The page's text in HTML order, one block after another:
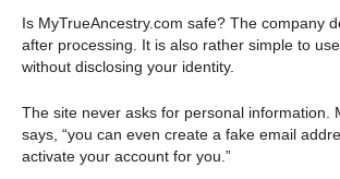
Is MyTrueAncestry.com safe? The company
after processing. It is also rather simple to
without disclosing your identity.
The site never asks for personal information.
says, “you can even create a fake email
activate your account for you.”